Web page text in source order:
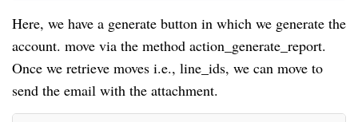
Here, we have a generate button in which we generate the
account. move via the method action_generate_report.
Once we retrieve moves i.e., line_ids, we can move to
send the email with the attachment.